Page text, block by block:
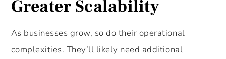
Greater Scalability
As businesses grow, so do their operational
complexities. They’ll likely need additional